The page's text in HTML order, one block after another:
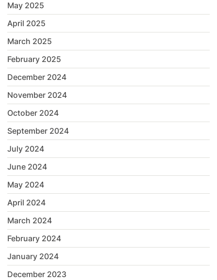
May 2025
April 2025
March 2025
February 2025
December 2024
November 2024
October 2024
September 2024
July 2024
June 2024
May 2024
April 2024
March 2024
February 2024
January 2024
December 2023